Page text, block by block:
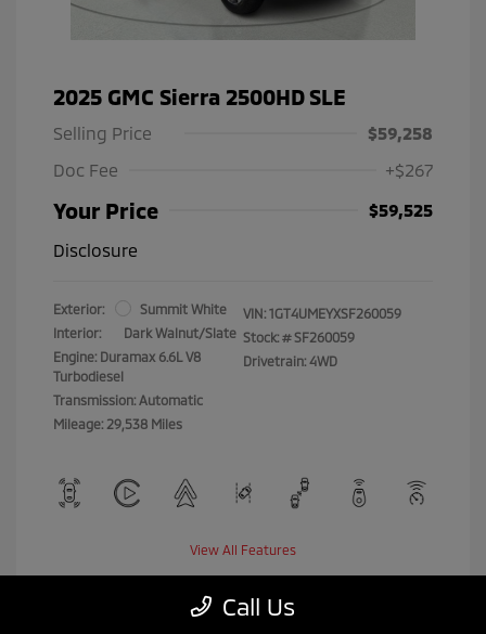
2025 GMC Sierra 2500HD SLE
Selling Price
$59,258
Doc Fee
+$267
Your Price
$59,525
Disclosure
Exterior:
Summit White
Interior:
Dark Walnut/Slate
Engine: Duramax 6.6L V8
Turbodiesel
Transmission: Automatic
Mileage: 29,538 Miles
VIN: 1GT4UMEYXSF260059
Stock: # SF260059
Drivetrain: 4WD
View All Features
Call Us